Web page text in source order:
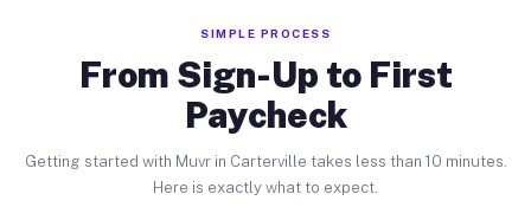
SIMPLE PROCESS
From Sign-Up to First
Paycheck
Getting started with Muvr in Carterville takes less than 10 minutes.
Here is exactly what to expect.